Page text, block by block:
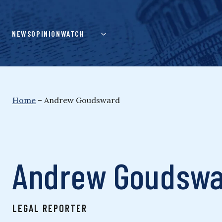
content
NEWSOPINIONWATCH
Home – Andrew Goudsward
Andrew
LEGAL REPORTER